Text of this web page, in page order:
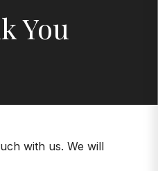
You
with us. We will